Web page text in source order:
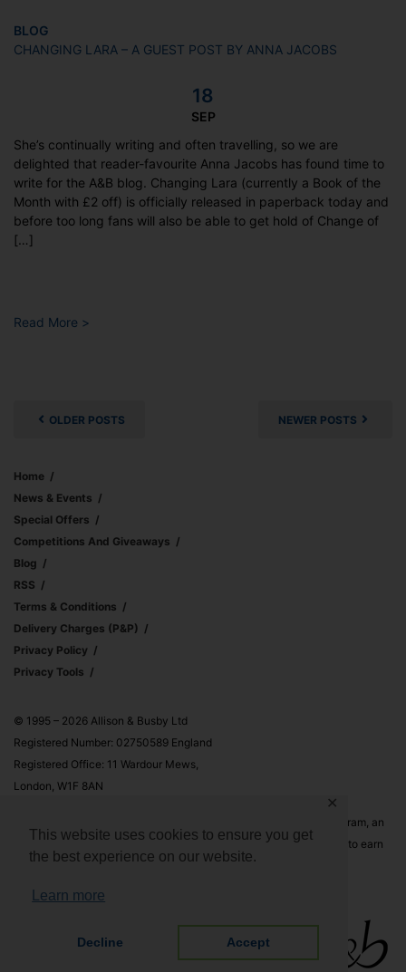
This website uses cookies to ensure you get
the best experience on our website.
Learn more
Decline Accept
✕
BLOG
CHANGING LARA – A GUEST POST BY ANNA JACOBS
18
SEP
She’s continually writing and often travelling, so we are
delighted that reader-favourite Anna Jacobs has found time to
write for the A&B blog. Changing Lara (currently a Book of the
Month with £2 off) is officially released in paperback today and
before too long fans will also be able to get hold of Change of
[…]
Read More >
OLDER POSTS NEWER POSTS
Home
News & Events
Special Offers
Competitions And Giveaways
Blog
RSS
Terms & Conditions
Delivery Charges (p&p)
Privacy Policy
Privacy Tools
© 1995 – 2026 Allison & Busby Ltd
Registered Number: 02750589 England
Registered Office: 11 Wardour Mews,
London, W1F 8AN
Allison & Busby Ltd is a participant in the Amazon Associates Program, an
affiliate advertising program designed to provide a means for sites to earn
advertising fees by advertising and linking to Amazon.co.uk and
Amazon.com